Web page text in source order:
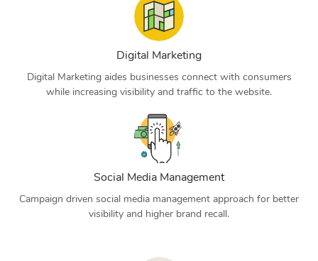
Digital Marketing
Digital Marketing aides businesses connect with consumers
while increasing visibility and traffic to the website.
Social Media Management
Campaign driven social media management approach for better
visibility and higher brand recall.